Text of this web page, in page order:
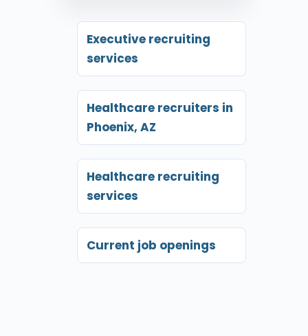
Executive recruiting
services
Healthcare recruiters in
Phoenix, AZ
Healthcare recruiting
services
Current job openings